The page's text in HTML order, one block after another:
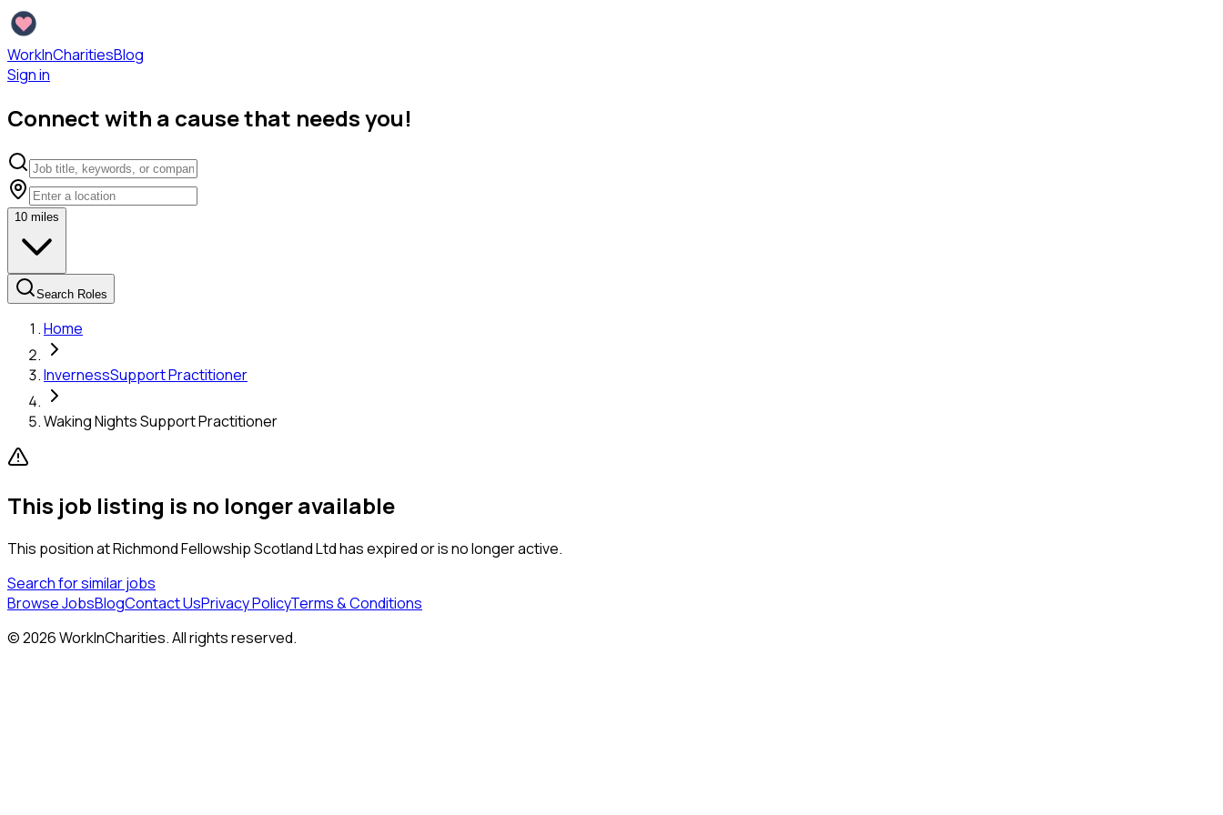
WorkInCharitiesBlog
Sign in
Connect with a cause that needs you!
10 miles
Search Roles
Home
InvernessSupport Practitioner
Waking Nights Support Practitioner
This job listing is no longer available
This position atRichmond Fellowship Scotland Ltdhas expired or is no longer active.
Search for similar jobs
Browse JobsBlogContact UsPrivacy PolicyTerms & Conditions
©2026WorkInCharities. All rights reserved.